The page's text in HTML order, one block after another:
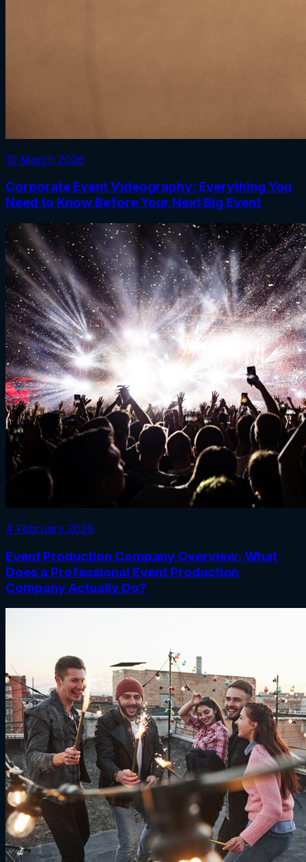
10 March 2026
Corporate Event Videography: Everything You
Need to Know Before Your Next Big Event
4 February 2026
Event Production Company Overview: What
Does a Professional Event Production
Company Actually Do?